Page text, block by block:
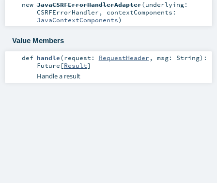
new JavaCSRFErrorHandlerAdapter(underlying:
CSRFErrorHandler , contextComponents:
JavaContextComponents)
Value Members
def handle(request: RequestHeader , msg: String) :
Future [Result]
Handle a result